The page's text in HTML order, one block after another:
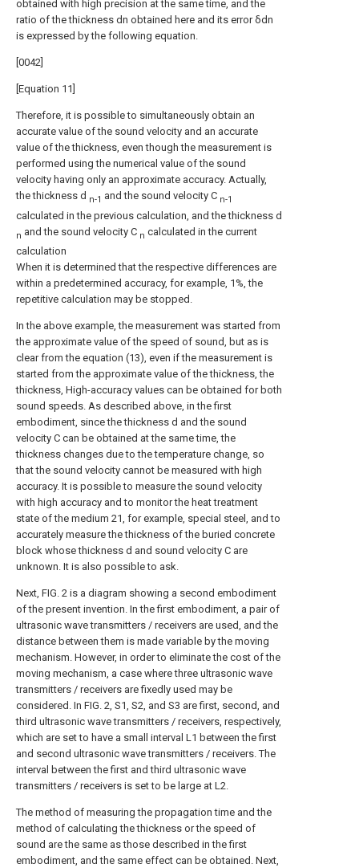
obtained with high precision at the same time, and the
ratio of the thickness dn obtained here and its error δdn
is expressed by the following equation.
[0042]
[Equation 11]
Therefore, it is possible to simultaneously obtain an
accurate value of the sound velocity and an accurate
value of the thickness, even though the measurement is
performed using the numerical value of the sound
velocity having only an approximate accuracy. Actually,
the thickness d n-1 and the sound velocity C n-1
calculated in the previous calculation, and the thickness d
n and the sound velocity C n calculated in the current
calculation
When it is determined that the respective differences are
within a predetermined accuracy, for example, 1%, the
repetitive calculation may be stopped.
In the above example, the measurement was started from
the approximate value of the speed of sound, but as is
clear from the equation (13), even if the measurement is
started from the approximate value of the thickness, the
thickness, High-accuracy values can be obtained for both
sound speeds. As described above, in the first
embodiment, since the thickness d and the sound
velocity C can be obtained at the same time, the
thickness changes due to the temperature change, so
that the sound velocity cannot be measured with high
accuracy. It is possible to measure the sound velocity
with high accuracy and to monitor the heat treatment
state of the medium 21, for example, special steel, and to
accurately measure the thickness of the buried concrete
block whose thickness d and sound velocity C are
unknown. It is also possible to ask.
Next, FIG. 2 is a diagram showing a second embodiment
of the present invention. In the first embodiment, a pair of
ultrasonic wave transmitters / receivers are used, and the
distance between them is made variable by the moving
mechanism. However, in order to eliminate the cost of the
moving mechanism, a case where three ultrasonic wave
transmitters / receivers are fixedly used may be
considered. In FIG. 2, S1, S2, and S3 are first, second, and
third ultrasonic wave transmitters / receivers, respectively,
which are set to have a small interval L1 between the first
and second ultrasonic wave transmitters / receivers. The
interval between the first and third ultrasonic wave
transmitters / receivers is set to be large at L2.
The method of measuring the propagation time and the
method of calculating the thickness or the speed of
sound are the same as those described in the first
embodiment, and the same effect can be obtained. Next,